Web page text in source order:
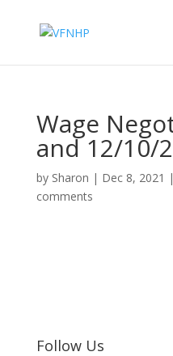
Wage
and 12/10/
by Sharon | Dec 8, 2021 |
comments
Follow Us